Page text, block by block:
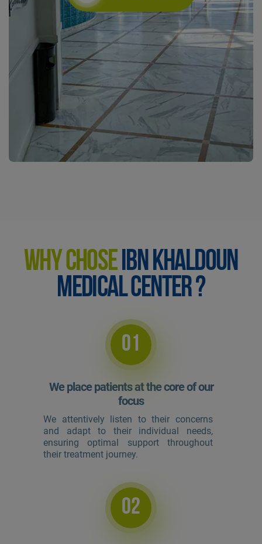
WHY CHOSEIBN KHALDOUN
MEDICAL CENTER ?
01
We place patients at the core of our
focus
We attentively listen to their concerns
and adapt to their individual needs,
ensuring optimal support throughout
their treatment journey.
02